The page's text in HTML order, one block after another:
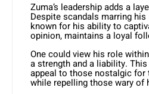
Zuma’s leadership adds a
Despite scandals marring
known for his ability to
opinion, maintains a loyal
One could view his role
a strength and a liability.
appeal to those nostalgic for
while repelling those wary of